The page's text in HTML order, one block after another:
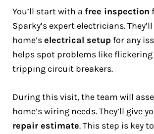
You’ll start with a free inspection
Sparky’s expert electricians.
home’selectrical setup for any
helps spot problems like
tripping circuit breakers.
During this visit, the team will
home’s wiring needs. They’ll give
repair estimate. This step is key